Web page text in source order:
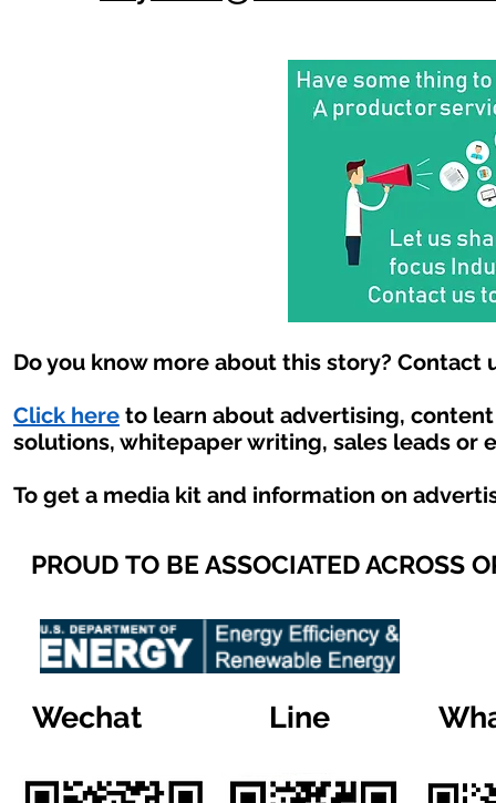
Do you know more about this story? Contact
Click here to learn about advertising,
solutions, whitepaper writing, sales leads or
To get a media kit and information on
PROUD TO BE ASSOCIATED ACROSS
Wechat Line